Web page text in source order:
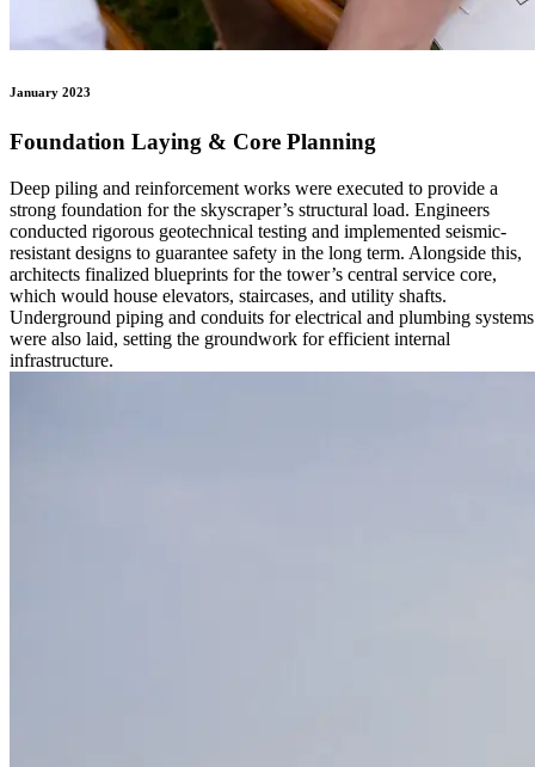
January 2023
Foundation Laying & Core Planning
Deep piling and reinforcement works were executed to provide a
strong foundation for the skyscraper’s structural load. Engineers
conducted rigorous geotechnical testing and implemented seismic-
resistant designs to guarantee safety in the long term. Alongside this,
architects finalized blueprints for the tower’s central service core,
which would house elevators, staircases, and utility shafts.
Underground piping and conduits for electrical and plumbing systems
were also laid, setting the groundwork for efficient internal
infrastructure.